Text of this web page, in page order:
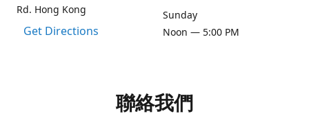
Rd. Hong Kong
Get Directions
Sunday
Noon — 5:00 PM
聯絡我們